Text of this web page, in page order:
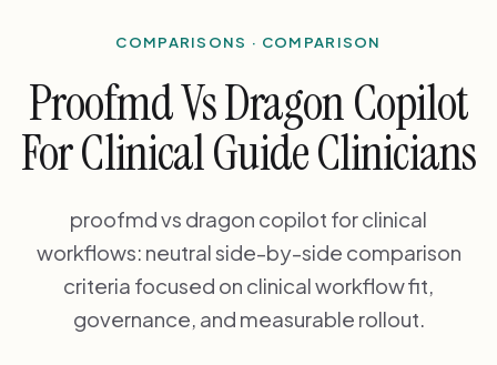
COMPARISONS · COMPARISON
Proofmd Vs Dragon Copilot
For Clinical Guide Clinicians
proofmd vs dragon copilot for clinical
workflows: neutral side-by-side comparison
criteria focused on clinical workflow fit,
governance, and measurable rollout.